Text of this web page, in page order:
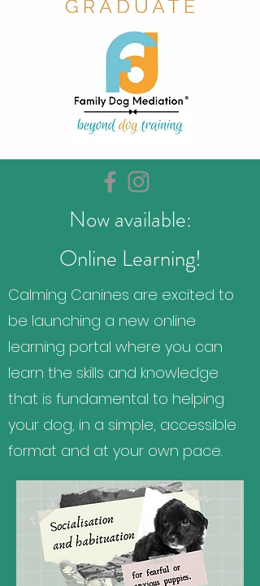
Now available:
Online Learning!
Calming Canines are excited to
be launching a new online
learning portal where you can
learn the skills and knowledge
that is fundamental to helping
your dog, in a simple, accessible
format and at your own pace.